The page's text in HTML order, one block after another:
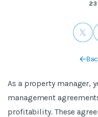
As a property manager,
management
profitability. These